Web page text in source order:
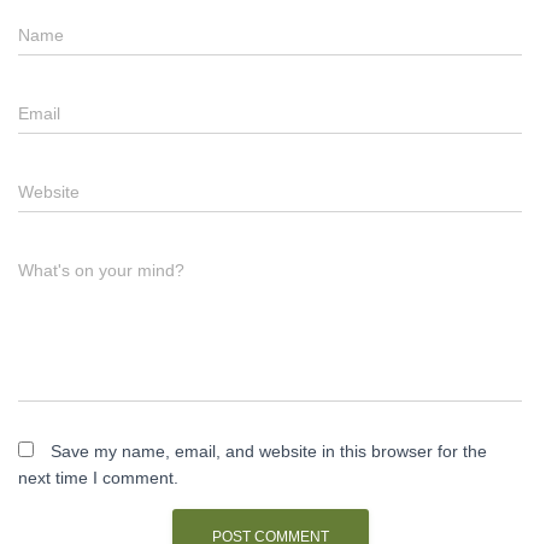
Name
Email
Website
What's on your mind?
Save my name, email, and website in this browser for the
next time I comment.